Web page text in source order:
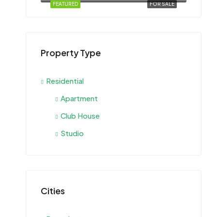
FOR SALE
FEATURED
Property Type
Residential
Apartment
Club House
Studio
Cities